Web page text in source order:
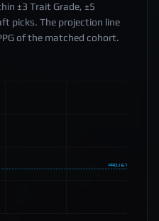
±3 Trait Grade, ±5
picks. The projection line
of the matched cohort.
PROJ 6.7